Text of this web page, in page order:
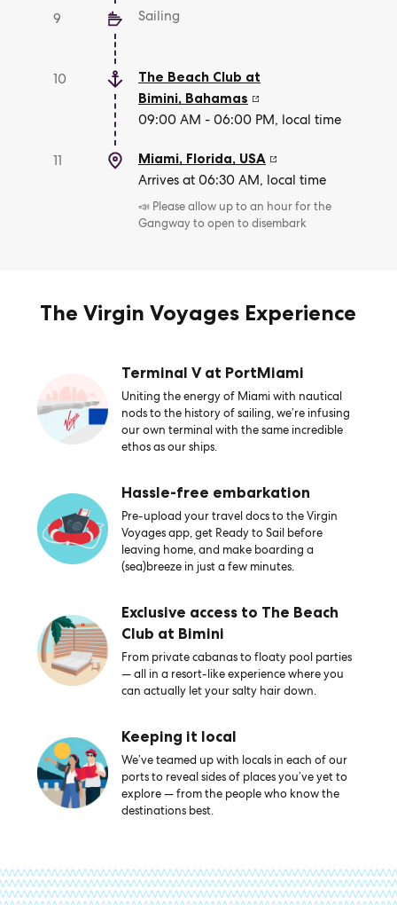
9 Sailing
10
The Beach Club at
Bimini, Bahamas
09:00 AM - 06:00 PM, local time
11 Miami, Florida, USA
Arrives at 06:30 AM, local time
📣 Please allow up to an hour for the
Gangway to open to disembark
The Virgin Voyages Experience
Terminal V at PortMiami
Uniting the energy of Miami with nautical
nods to the history of sailing, we’re infusing
our own terminal with the same incredible
ethos as our ships.
Hassle-free embarkation
Pre-upload your travel docs to the Virgin
Voyages app, get Ready to Sail before
leaving home, and make boarding a
(sea)breeze in just a few minutes.
Exclusive access to The Beach
Club at Bimini
From private cabanas to floaty pool parties
— all in a resort-like experience where you
can actually let your salty hair down.
Keeping it local
We’ve teamed up with locals in each of our
ports to reveal sides of places you’ve yet to
explore — from the people who know the
destinations best.